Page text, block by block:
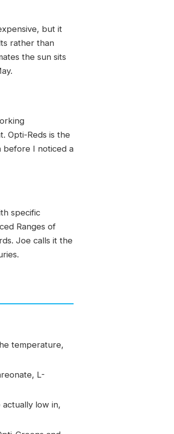
but it
rather than
the sun sits
Opti-Reds is the
before I noticed a
specific
Ranges of
Joe calls it the
temperature,
L-
low in,